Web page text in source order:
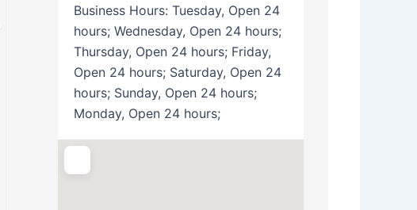
Business Hours: Tuesday, Open 24
hours; Wednesday, Open 24 hours;
Thursday, Open 24 hours; Friday,
Open 24 hours; Saturday, Open 24
hours; Sunday, Open 24 hours;
Monday, Open 24 hours;